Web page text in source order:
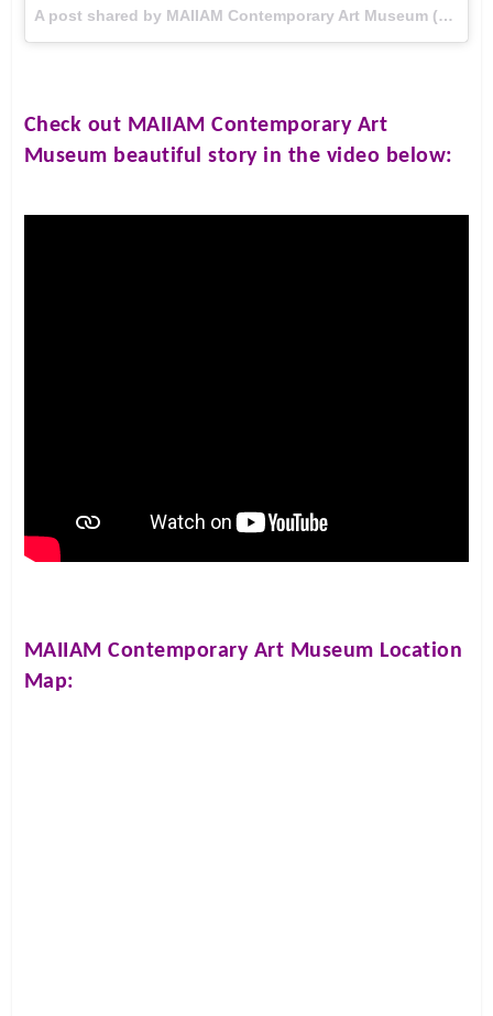
A post shared by MAIIAM Contemporary Art Museum (@maiiam_art_museum) on
Check out MAIIAM Contemporary Art
Museum beautiful story in the video below:
MAIIAM Contemporary Art Museum Location
Map: